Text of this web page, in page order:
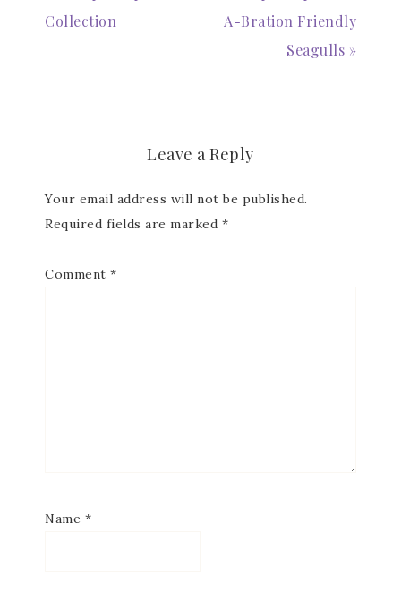
Collection
A-Bration Friendly
Seagulls »
Leave a Reply
Your email address will not be published.
Required fields are marked *
Comment *
Name *
Last Name